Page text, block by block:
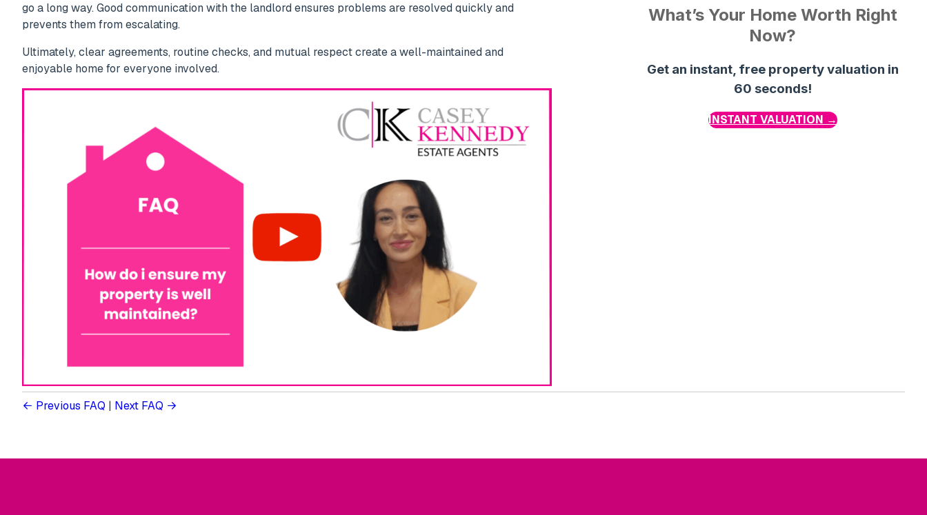
go a long way. Good communication with the landlord ensures problems are resolved quickly and
prevents them from escalating.
Ultimately, clear agreements, routine checks, and mutual respect create a well-maintained and
enjoyable home for everyone involved.
What’s Your Home Worth Right
Now?
Get an instant, free property valuation in
60 seconds!
INSTANT VALUATION →
Previous FAQ | Next FAQ